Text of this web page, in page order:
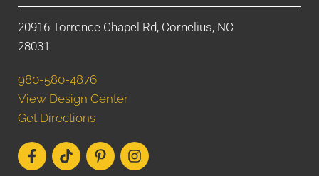
20916 Torrence Chapel Rd, Cornelius, NC
28031
980-580-4876
View Design Center
Get Directions